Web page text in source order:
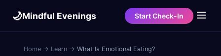
🌙Mindful Evenings Start Check-In
Home → Learn → What Is Emotional Eating?